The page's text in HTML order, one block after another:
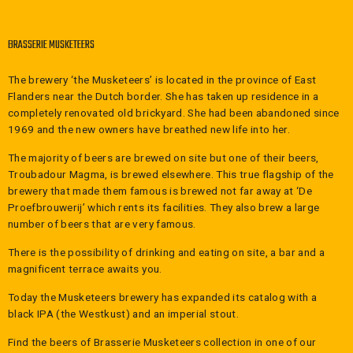
their brewery yet. In 2019 the Troubadour
Magma beer moved to the Musketeers' own
brewery. The Brouwerij the Musketeers is
located in Belgium between Antwerp and
Gent, in Saint-Gilles-Waes.
WHAT FOODS AND DISHES ARE GOOD TO PAIR
WITH TROUBADOUR MAGMA BEER?
The Troubadour Magma beer goes great with
seafood like fish, mussels or shellfish. It is
also good with poultry. Moreover, you can
pair the beer with Asian cuisine, hard
well with dessert and patisserie.
HOW TO SERVE TROUBADOUR MAGMA?
Like most IPA beers, Troubadour Magma fits
BRASSERIE MUSKETEERS
The brewery ‘the Musketeers’ is located in the province of East
Flanders near the Dutch border. She has taken up residence in a
completely renovated old brickyard. She had been abandoned since
1969 and the new owners have breathed new life into her.
The majority of beers are brewed on site but one of their beers,
Troubadour Magma, is brewed elsewhere. This true flagship of the
brewery that made them famous is brewed not far away at ‘De
Proefbrouwerij’ which rents its facilities. They also brew a large
number of beers that are very famous.
There is the possibility of drinking and eating on site, a bar and a
magnificent terrace awaits you.
Today the Musketeers brewery has expanded its catalog with a
black IPA (the Westkust) and an imperial stout.
Find the beers ofBrasserie Musketeerscollection in one of our